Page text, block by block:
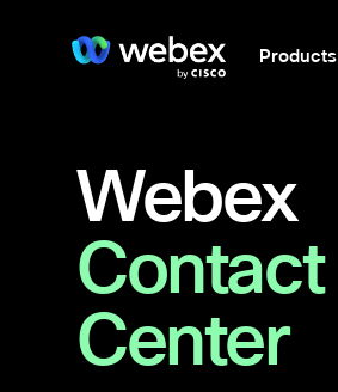
Products
Webex
Contact
Center